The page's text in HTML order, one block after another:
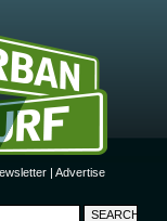
| Advertise